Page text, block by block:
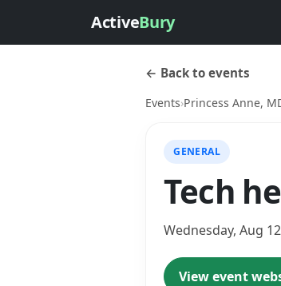
ActiveBury
← Back to events
Events›Princess Anne,
GENERAL
Tech
Wednesday, Aug
View event